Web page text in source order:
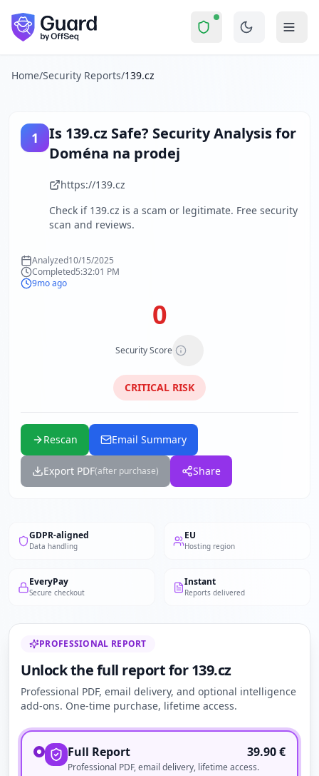
Skip to main content
Is139.cza Scam? Security
139.czSecurity Report Summary
139.czreceived a security score of
out of 100 in Guard's
About this security scan
Scan another website for free
Browse all security reports
Guard platform statistics
Home/Security Reports/139.cz
1 Is 139.cz Safe? Security Analysis for
Doména na prodej
https://139.cz
Check if 139.cz is a scam or legitimate. Free security
scan and reviews.
Analyzed10/15/2025
Completed5:32:01 PM
9mo ago
0
Security Score
CRITICAL RISK
Rescan Email Summary
Export PDF(after purchase) Share
GDPR-aligned
Data handling
EU
Hosting region
EveryPay
Secure checkout
Instant
Reports delivered
PROFESSIONAL REPORT
Unlock the full report for 139.cz
Professional PDF, email delivery, and optional intelligence
add-ons. One-time purchase, lifetime access.
Full Report 39.90€
Professional PDF, email delivery, lifetime access.